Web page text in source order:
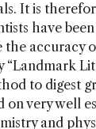
It is
have
the accuracy
“Landmark
to digest
on very well
and